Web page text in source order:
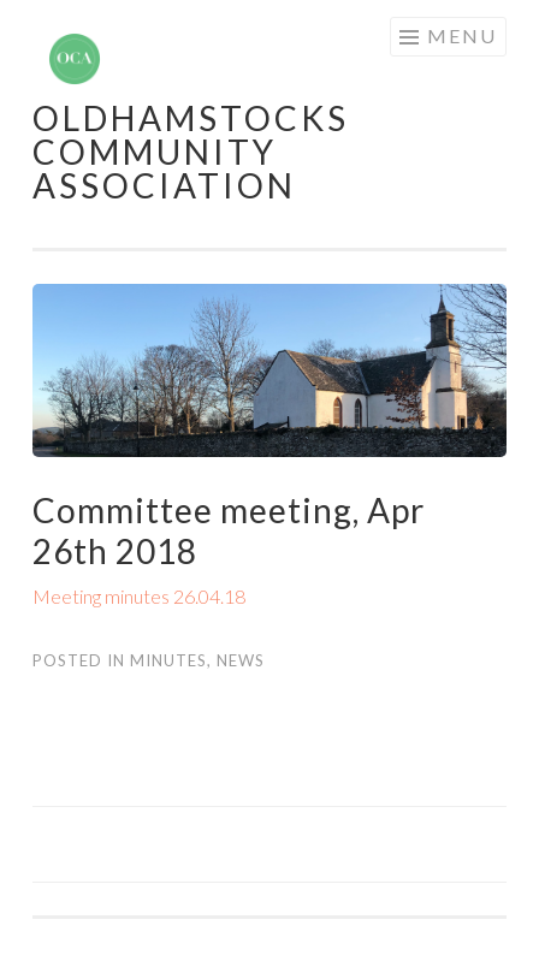
Skip
OLDHAMSTOCKS
COMMUNITY
ASSOCIATION
MENU
Committee meeting, Apr
26th 2018
Meeting minutes 26.04.18
POSTED IN MINUTES, NEWS